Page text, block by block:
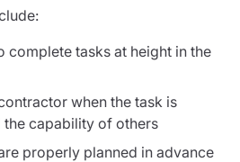
complete tasks at height in the
when the task is
capability of others
properly planned in advance